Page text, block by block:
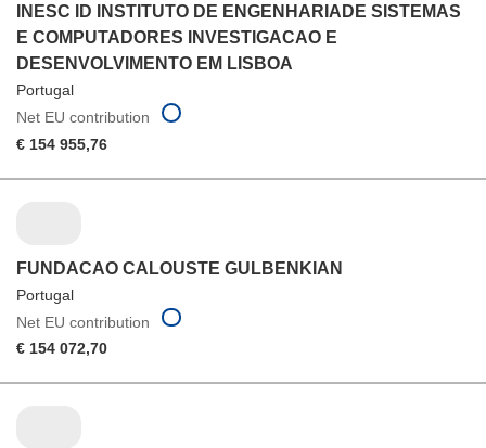
INESC ID INSTITUTO DE ENGENHARIADE SISTEMAS
E COMPUTADORES INVESTIGACAO E
DESENVOLVIMENTO EM LISBOA
Portugal
Net EU contribution
€ 154 955,76
FUNDACAO CALOUSTE GULBENKIAN
Portugal
Net EU contribution
€ 154 072,70